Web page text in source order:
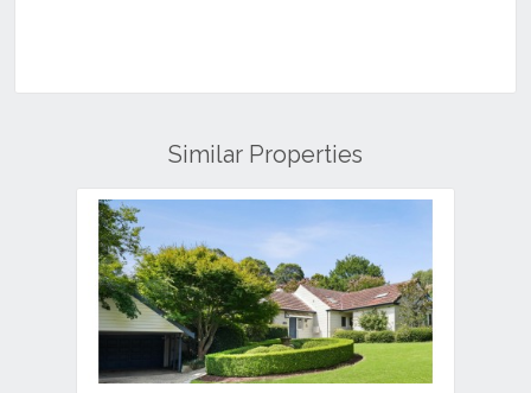
Similar Properties